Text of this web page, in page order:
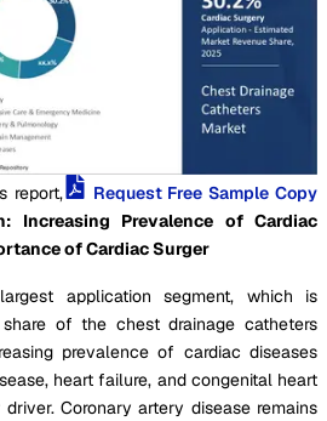
report,
Request Free Sample Copy
Increasing Prevalence of Cardiac
of Cardiac Surger
application segment, which is
of the chest drainage catheters
prevalence of cardiac diseases
heart failure, and congenital heart
Coronary artery disease remains